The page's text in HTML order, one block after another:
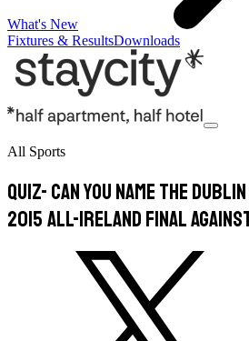
What's New
Fixtures & ResultsDownloads
All Sports
Quiz- Can you name the
2015 All-Ireland Final